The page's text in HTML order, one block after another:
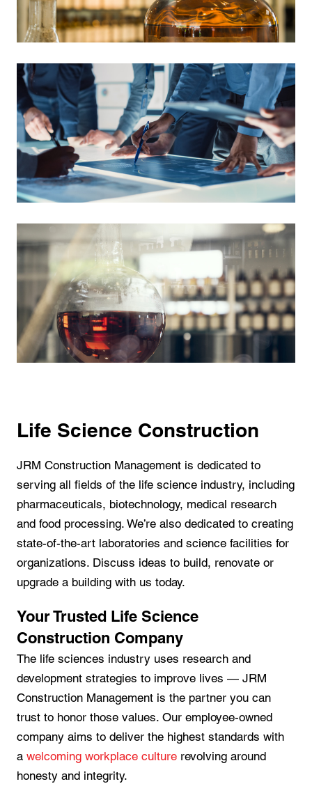
Life Science Construction
JRM Construction Management is dedicated to
serving all fields of the life science industry, including
pharmaceuticals, biotechnology, medical research
and food processing. We’re also dedicated to creating
state-of-the-art laboratories and science facilities for
organizations. Discuss ideas to build, renovate or
upgrade a building with us today.
Your Trusted Life Science
Construction Company
The life sciences industry uses research and
development strategies to improve lives — JRM
Construction Management is the partner you can
trust to honor those values. Our employee-owned
company aims to deliver the highest standards with
a welcoming workplace culture revolving around
honesty and integrity.